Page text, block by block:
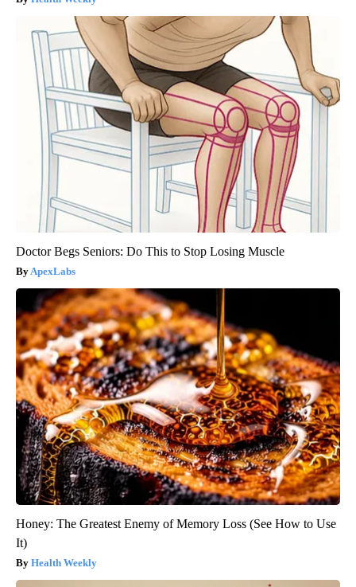
Doctor Begs Seniors: Do This to Stop Losing Muscle
ApexLabs
Honey: The Greatest Enemy of Memory Loss (See How to Use
It)
Health Weekly